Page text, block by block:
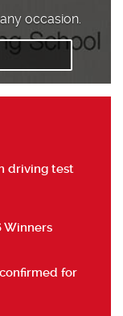
occasion.
driving test
Winners
for